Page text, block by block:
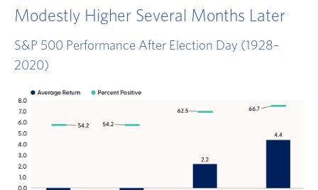
Modestly Higher Several Months Later
S&P 500 Performance After Election Day (1928–
2020)